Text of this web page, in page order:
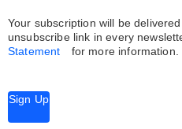
Your subscription will be
unsubscribe link in every
Statement
for more information.
Sign Up